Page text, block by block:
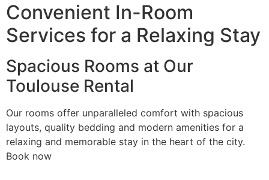
Convenient In-Room
Services for a Relaxing Stay
Spacious Rooms at Our
Toulouse Rental
Our rooms offer unparalleled comfort with spacious
layouts, quality bedding and modern amenities for a
relaxing and memorable stay in the heart of the city.
Book now